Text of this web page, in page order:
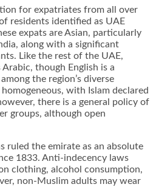
for expatriates from all over
residents identified as UAE
expats are Asian, particularly
along with a significant
Like the rest of the UAE,
Arabic, though English is a
the region’s diverse
with Islam declared
there is a general policy of
groups, although open
ruled the emirate as an absolute
1833. Anti-indecency laws
clothing, alcohol consumption,
non-Muslim adults may wear